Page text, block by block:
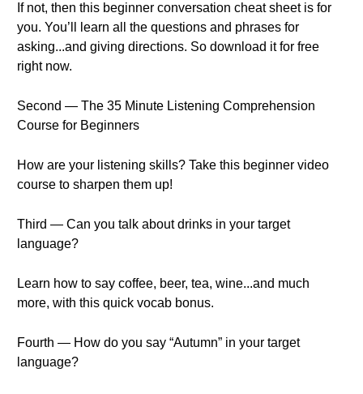
If not, then this beginner conversation cheat sheet is for
you. You’ll learn all the questions and phrases for
asking...and giving directions. So download it for free
right now.
Second — The 35 Minute Listening Comprehension
Course for Beginners
How are your listening skills? Take this beginner video
course to sharpen them up!
Third — Can you talk about drinks in your target
language?
Learn how to say coffee, beer, tea, wine...and much
more, with this quick vocab bonus.
Fourth — How do you say “Autumn” in your target
language?